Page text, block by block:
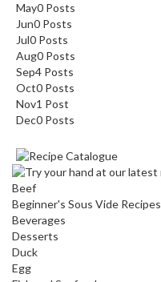
May0 Posts
Jun0 Posts
Jul0 Posts
Aug0 Posts
Sep4 Posts
Oct0 Posts
Nov1 Post
Dec0 Posts
Beef
Beginner's Sous Vide Recipes
Beverages
Desserts
Duck
Egg